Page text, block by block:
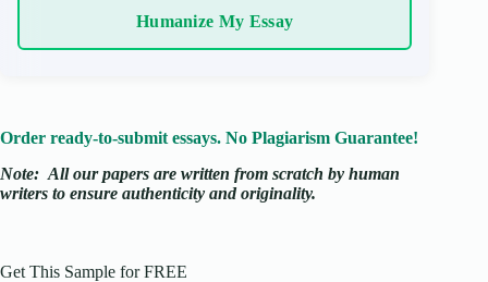
Humanize My Essay
Order ready-to-submit essays. No Plagiarism Guarantee!
Note: All our papers are written from scratch by human
writers to ensure authenticity and originality.
Get This Sample for FREE